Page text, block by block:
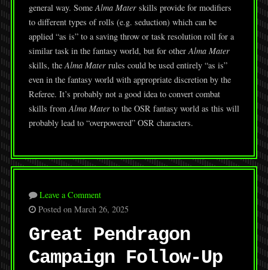
general way. SomeAlma Materskills provide for modifiers
to different types of rolls (e.g. seduction) which can be
applied “as is” to a saving throw or task resolution roll for a
similar task in the fantasy world, but for otherAlma Mater
skills, theAlma Materrules could be used entirely “as is”
even in the fantasy world with appropriate discretion by the
Referee. It’s probably not a good idea to convert combat
skills fromAlma Mater to the OSR fantasy world as this will
probably lead to “overpowered” OSR characters.
Leave a Comment
Posted on March 26, 2025
Great Pendragon
Campaign Follow-Up